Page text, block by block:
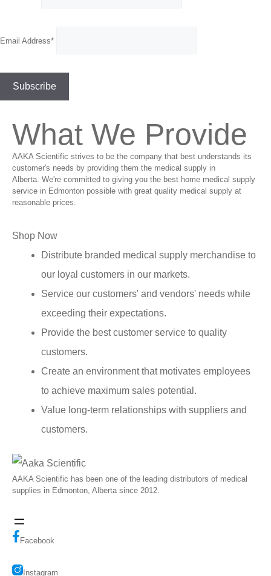
Email Address*
What We Provide
AAKA Scientific strives to be the company that best understands its
customer's needs by providing them the medical supply in
Alberta. We're committed to giving you the best home medical supply
service in Edmonton possible with great quality medical supply at
reasonable prices.
Shop Now
Distribute branded medical supply merchandise to
our loyal customers in our markets.
Service our customers' and vendors' needs while
exceeding their expectations.
Provide the best customer service to quality
customers.
Create an environment that motivates employees
to achieve maximum sales potential.
Value long-term relationships with suppliers and
customers.
AAKA Scientific has been one of the leading distributors of medical
supplies in Edmonton, Alberta since 2012.
Facebook
Instagram